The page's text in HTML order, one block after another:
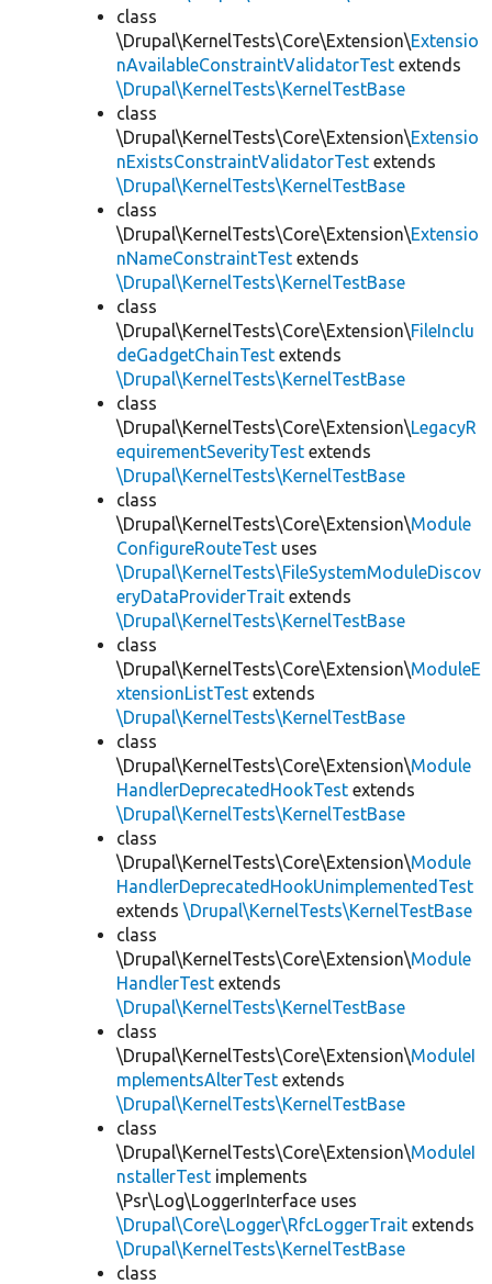
class
\Drupal\KernelTests\Core\Extension\Extensio
nAvailableConstraintValidatorTest extends
\Drupal\KernelTests\KernelTestBase
class
\Drupal\KernelTests\Core\Extension\Extensio
nExistsConstraintValidatorTest extends
\Drupal\KernelTests\KernelTestBase
class
\Drupal\KernelTests\Core\Extension\Extensio
nNameConstraintTest extends
\Drupal\KernelTests\KernelTestBase
class
\Drupal\KernelTests\Core\Extension\FileInclu
deGadgetChainTest extends
\Drupal\KernelTests\KernelTestBase
class
\Drupal\KernelTests\Core\Extension\LegacyR
equirementSeverityTest extends
\Drupal\KernelTests\KernelTestBase
class
\Drupal\KernelTests\Core\Extension\Module
ConfigureRouteTest uses
\Drupal\KernelTests\FileSystemModuleDiscov
eryDataProviderTrait extends
\Drupal\KernelTests\KernelTestBase
class
\Drupal\KernelTests\Core\Extension\ModuleE
xtensionListTest extends
\Drupal\KernelTests\KernelTestBase
class
\Drupal\KernelTests\Core\Extension\Module
HandlerDeprecatedHookTest extends
\Drupal\KernelTests\KernelTestBase
class
\Drupal\KernelTests\Core\Extension\Module
HandlerDeprecatedHookUnimplementedTest
extends \Drupal\KernelTests\KernelTestBase
class
\Drupal\KernelTests\Core\Extension\Module
HandlerTest extends
\Drupal\KernelTests\KernelTestBase
class
\Drupal\KernelTests\Core\Extension\ModuleI
mplementsAlterTest extends
\Drupal\KernelTests\KernelTestBase
class
\Drupal\KernelTests\Core\Extension\ModuleI
nstallerTest implements
\Psr\Log\LoggerInterface uses
\Drupal\Core\Logger\RfcLoggerTrait extends
\Drupal\KernelTests\KernelTestBase
class